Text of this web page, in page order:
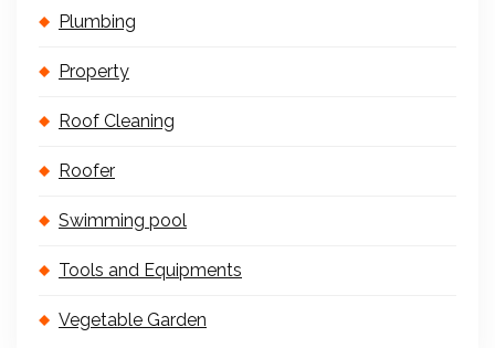
Plumbing
Property
Roof Cleaning
Roofer
Swimming pool
Tools and Equipments
Vegetable Garden